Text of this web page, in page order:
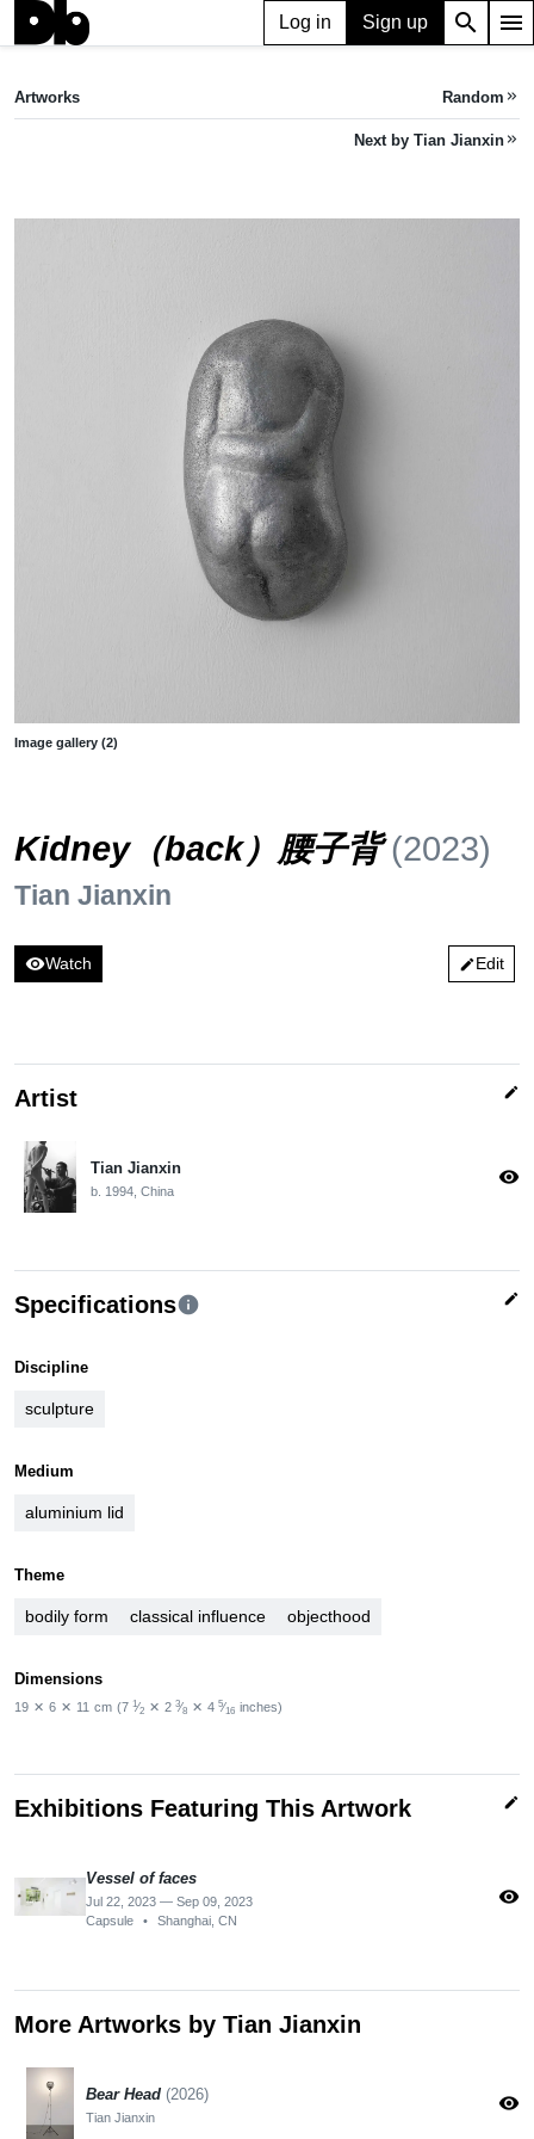
Log in Sign up search menu
Artworks Random keyboard_double_arrow_right
Next by Tian Jianxin keyboard_double_arrow_right
Image gallery (2)
Kidney（back）腰子背(2023)
Tian Jianxin
visibilityWatch editEdit
Artist edit
Tian Jianxin
b. 1994, China
visibility
Specificationsinfo edit
Discipline
sculpture
Medium
aluminium lid
Theme
bodily form classical influence objecthood
Dimensions
19 ✕ 6 ✕ 11 cm (7 1⁄2 ✕ 2 3⁄8 ✕ 4 5⁄16 inches)
Exhibitions Featuring This Artwork edit
Vessel of faces
Jul 22, 2023 — Sep 09, 2023
Capsule
• Shanghai, CN
visibility
More Artworks by Tian Jianxin
Bear Head (2026)
Tian Jianxin
visibility